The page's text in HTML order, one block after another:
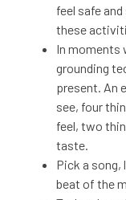
feel safe
these
In moments
grounding
present. An
see, four
feel, two
taste.
Pick a
beat of the